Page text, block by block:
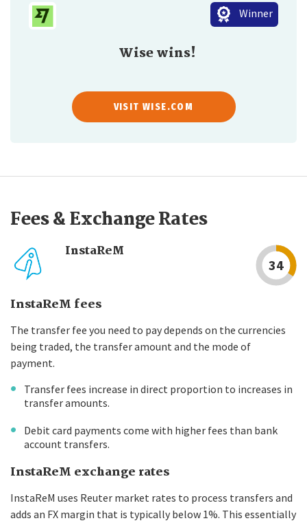
Wise wins!
Winner
VISIT WISE.COM
Fees & Exchange Rates
InstaReM
34
InstaReM fees
The transfer fee you need to pay depends on the currencies
being traded, the transfer amount and the mode of
payment.
Transfer fees increase in direct proportion to increases in
transfer amounts.
Debit card payments come with higher fees than bank
account transfers.
InstaReM exchange rates
InstaReM uses Reuter market rates to process transfers and
adds an FX margin that is typically below 1%. This essentially